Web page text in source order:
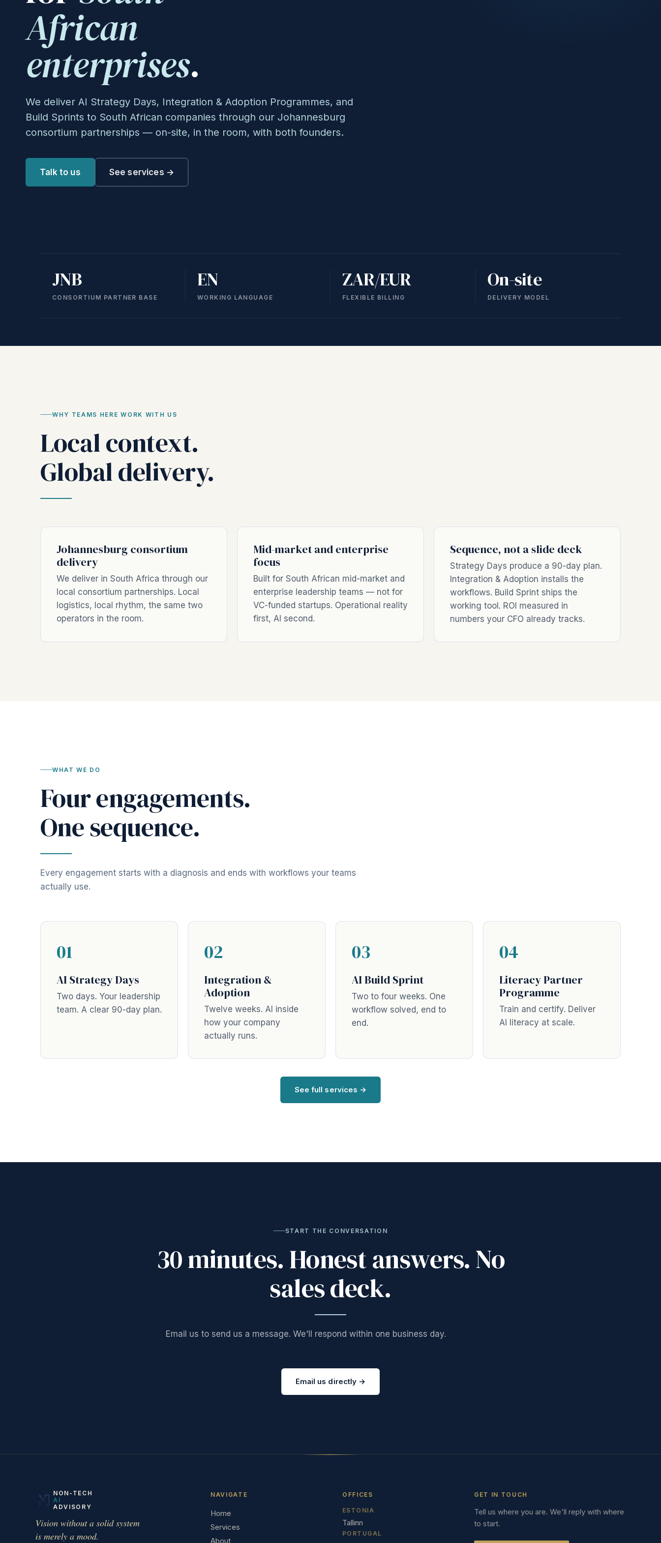
African
enterprises.
We deliver AI Strategy Days, Integration & Adoption Programmes, and
Build Sprints to South African companies through our Johannesburg
consortium partnerships — on-site, in the room, with both founders.
Talk to us See services →
JNB
CONSORTIUM PARTNER BASE
EN
WORKING LANGUAGE
ZAR/EUR
FLEXIBLE BILLING
On-site
DELIVERY MODEL
WHY TEAMS HERE WORK WITH US
Local context.
Global delivery.
Johannesburg consortium
delivery
We deliver in South Africa through our
local consortium partnerships. Local
logistics, local rhythm, the same two
operators in the room.
Mid-market and enterprise
focus
Built for South African mid-market and
enterprise leadership teams — not for
VC-funded startups. Operational reality
first, AI second.
Sequence, not a slide deck
Strategy Days produce a 90-day plan.
Integration & Adoption installs the
workflows. Build Sprint ships the
working tool. ROI measured in
numbers your CFO already tracks.
WHAT WE DO
Four engagements.
One sequence.
Every engagement starts with a diagnosis and ends with workflows your teams
actually use.
01
AI Strategy Days
Two days. Your leadership
team. A clear 90-day plan.
02
Integration &
Adoption
Twelve weeks. AI inside
how your company
actually runs.
03
AI Build Sprint
Two to four weeks. One
workflow solved, end to
end.
04
Literacy Partner
Programme
Train and certify. Deliver
AI literacy at scale.
See full services →
START THE CONVERSATION
30 minutes. Honest answers. No
sales deck.
Email us to send us a message. We'll respond within one business day.
Email us directly →
NON-TECH
AI
ADVISORY
Vision without a solid system
is merely a mood.
NAVIGATE
Home
Services
About
OFFICES
ESTONIA
Tallinn
PORTUGAL
GET IN TOUCH
Tell us where you are. We'll reply with where
to start.